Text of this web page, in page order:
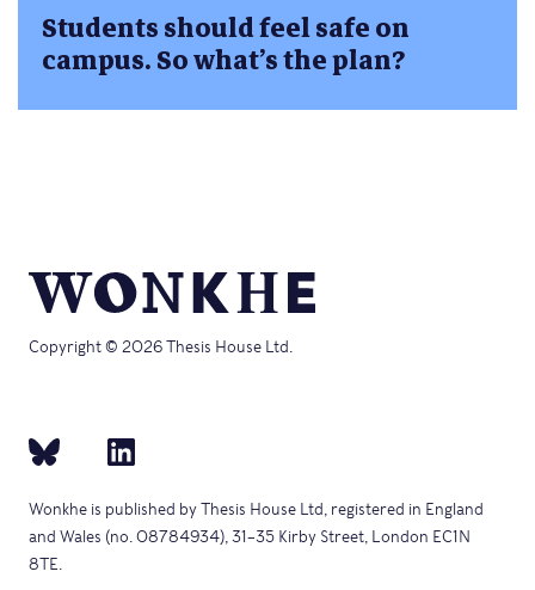
Students should feel safe on
campus. So what’s the plan?
Copyright © 2026 Thesis House Ltd.
Wonkhe is published by Thesis House Ltd, registered in England
and Wales (no. 08784934), 31–35 Kirby Street, London EC1N
8TE.